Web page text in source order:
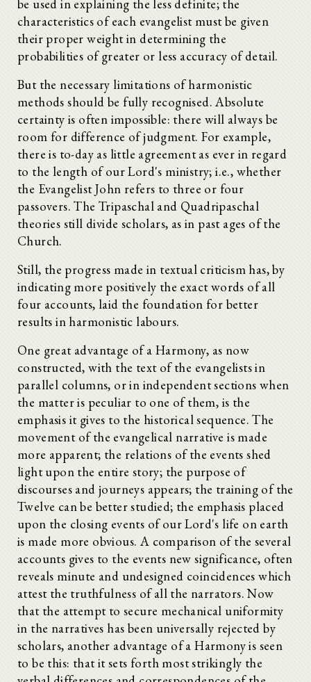
be used in explaining the less definite; the
characteristics of each evangelist must be given
their proper weight in determining the
probabilities of greater or less accuracy of detail.
But the necessary limitations of harmonistic
methods should be fully recognised. Absolute
certainty is often impossible: there will always be
room for difference of judgment. For example,
there is to-day as little agreement as ever in regard
to the length of our Lord's ministry; i.e., whether
the Evangelist John refers to three or four
passovers. The Tripaschal and Quadripaschal
theories still divide scholars, as in past ages of the
Church.
Still, the progress made in textual criticism has, by
indicating more positively the exact words of all
four accounts, laid the foundation for better
results in harmonistic labours.
One great advantage of a Harmony, as now
constructed, with the text of the evangelists in
parallel columns, or in independent sections when
the matter is peculiar to one of them, is the
emphasis it gives to the historical sequence. The
movement of the evangelical narrative is made
more apparent; the relations of the events shed
light upon the entire story; the purpose of
discourses and journeys appears; the training of the
Twelve can be better studied; the emphasis placed
upon the closing events of our Lord's life on earth
is made more obvious. A comparison of the several
accounts gives to the events new significance, often
reveals minute and undesigned coincidences which
attest the truthfulness of all the narrators. Now
that the attempt to secure mechanical uniformity
in the narratives has been universally rejected by
scholars, another advantage of a Harmony is seen
to be this: that it sets forth most strikingly the